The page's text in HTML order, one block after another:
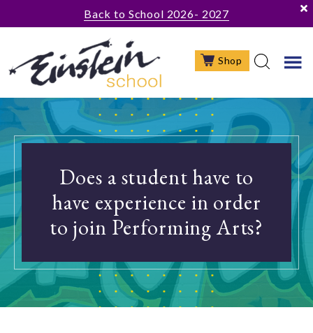
to
content
to
primary
sidebar
to
Back to School 2026- 2027
Shop
Does a student have to
have experience in order
to join Performing Arts?